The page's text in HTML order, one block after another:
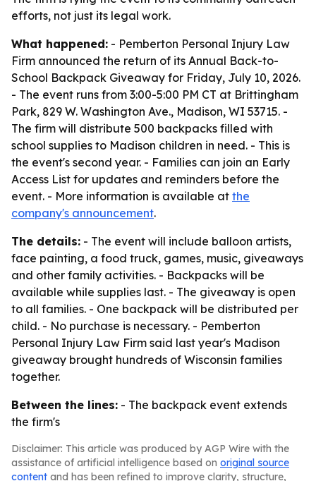
efforts, not just its legal work.
What happened: - Pemberton Personal Injury Law
Firm announced the return of its Annual Back-to-
School Backpack Giveaway for Friday, July 10, 2026.
- The event runs from 3:00-5:00 PM CT at Brittingham
Park, 829 W. Washington Ave., Madison, WI 53715. -
The firm will distribute 500 backpacks filled with
school supplies to Madison children in need. - This is
the event's second year. - Families can join an Early
Access List for updates and reminders before the
event. - More information is available at the
company's announcement.
The details: - The event will include balloon artists,
face painting, a food truck, games, music, giveaways
and other family activities. - Backpacks will be
available while supplies last. - The giveaway is open
to all families. - One backpack will be distributed per
child. - No purchase is necessary. - Pemberton
Personal Injury Law Firm said last year's Madison
giveaway brought hundreds of Wisconsin families
together.
Between the lines: - The backpack event extends
the firm's
Disclaimer: This article was produced by AGP Wire with the
assistance of artificial intelligence based on original source
content and has been refined to improve clarity, structure,